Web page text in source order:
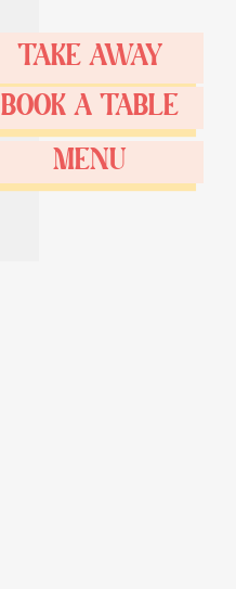
TAKE AWAY
BOOK A TABLE
MENU